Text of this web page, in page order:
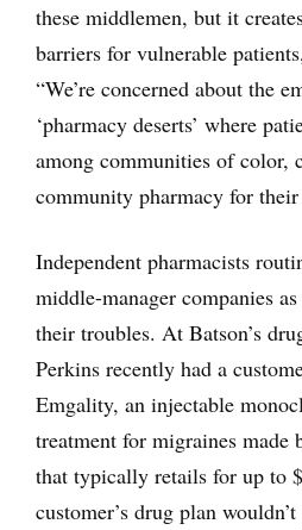
these middlemen, but it
barriers for vulnerable
“We’re concerned about the
‘pharmacy deserts’ where
among communities of color,
community pharmacy for
Independent pharmacists
middle-manager companies
their troubles. At Batson’s
Perkins recently had a
Emgality, an injectable
treatment for migraines
that typically retails for up to
customer’s drug plan